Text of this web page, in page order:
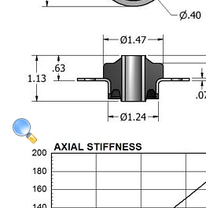
Engineering
About Us
Contact Us
FAQ
Careers